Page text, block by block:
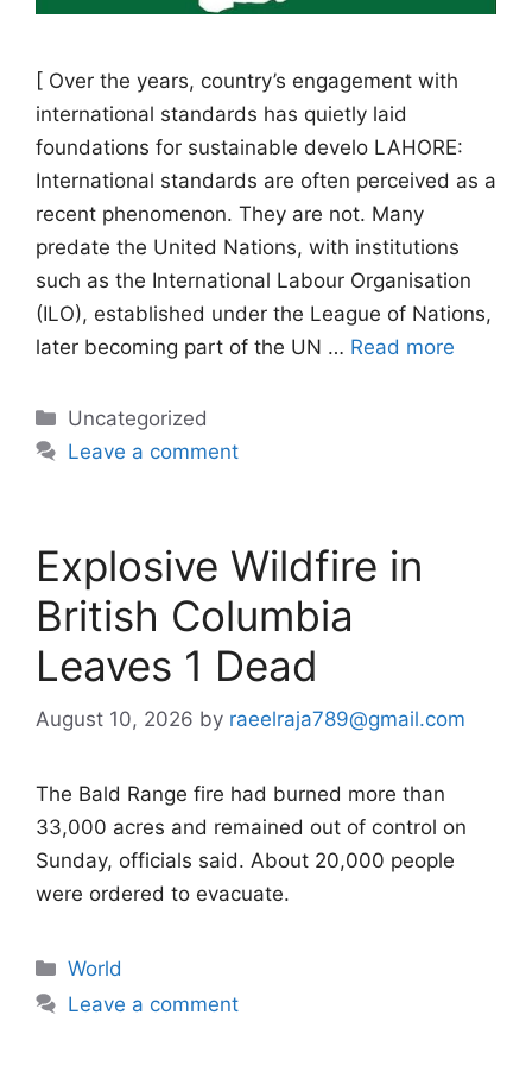
[ Over the years, country’s engagement with
international standards has quietly laid
foundations for sustainable develo LAHORE:
International standards are often perceived as a
recent phenomenon. They are not. Many
predate the United Nations, with institutions
such as the International Labour Organisation
(ILO), established under the League of Nations,
later becoming part of the UN … Read more
Categories
Uncategorized
Leave a comment
Explosive Wildfire in
British Columbia
Leaves 1 Dead
August 10, 2026 by raeelraja789@gmail.com
The Bald Range fire had burned more than
33,000 acres and remained out of control on
Sunday, officials said. About 20,000 people
were ordered to evacuate.
Categories
World
Leave a comment